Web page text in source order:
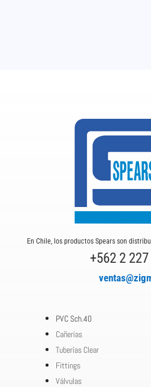
En Chile, los productos Spears son
+562 2
PVC Sch.40
Cañerías
Tuberías Clear
Fittings
Válvulas